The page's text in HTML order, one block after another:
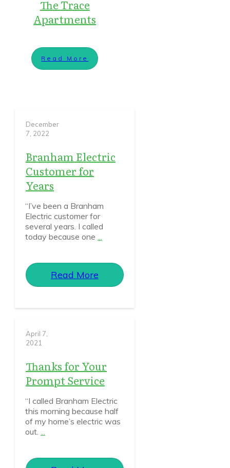
The Trace
Apartments
Read More
December
7, 2022
Branham Electric
Customer for
Years
“I’ve been a Branham
Electric customer for
several years. I called
today because one ...
Read More
April 7,
2021
Thanks for Your
Prompt Service
“I called Branham Electric
this morning because half
of my home’s electric was
out. ...